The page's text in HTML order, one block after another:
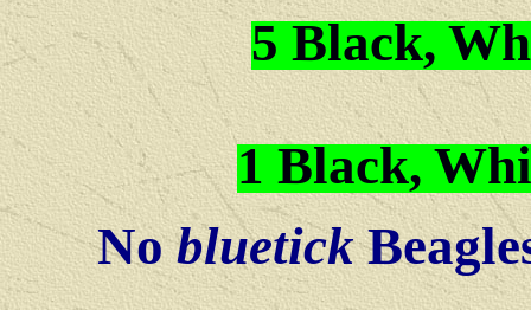
5 Black,
1 Black,
No bluetick